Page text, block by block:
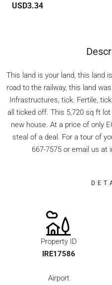
USD3.34
This land is your land, this land
road to the railway, this land
Infrastructures, tick. Fertile,
all ticked off. This 5,720 sq ft
new house. At a price of only
steal of a deal. For a tour of
667-7575 or email us at
Property ID
IRE17586
Airport